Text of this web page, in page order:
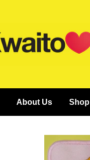
About Us Shop